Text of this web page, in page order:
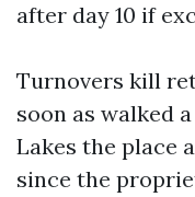
after day 10 if
Turnovers kill
soon as walked
Lakes the place
since the